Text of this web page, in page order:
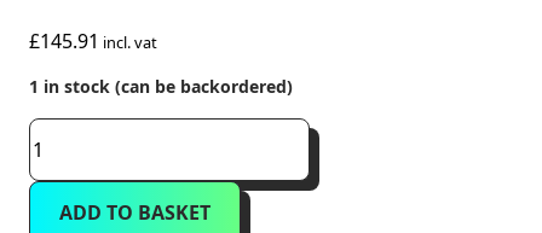
£145.91 incl. vat
1 in stock (can be backordered)
ESBE
VTA572
Thermostatic
Mixing
ADD TO BASKET